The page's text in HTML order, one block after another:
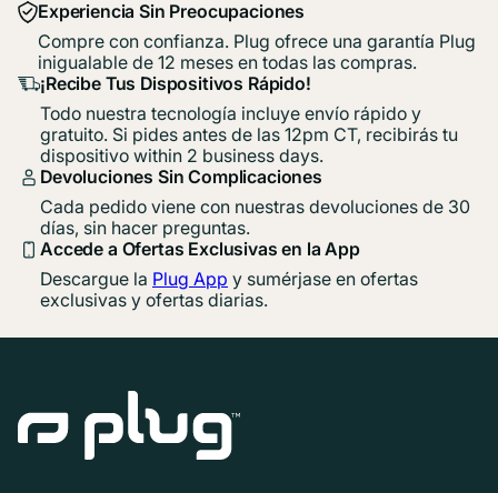
Experiencia Sin Preocupaciones
Compre con confianza. Plug ofrece una garantía Plug
inigualable de 12 meses en todas las compras.
¡Recibe Tus Dispositivos Rápido!
Todo nuestra tecnología incluye envío rápido y
gratuito. Si pides antes de las 12pm CT, recibirás tu
dispositivo within 2 business days.
Devoluciones Sin Complicaciones
Cada pedido viene con nuestras devoluciones de 30
días, sin hacer preguntas.
Accede a Ofertas Exclusivas en la App
Descargue la Plug App y sumérjase en ofertas
exclusivas y ofertas diarias.